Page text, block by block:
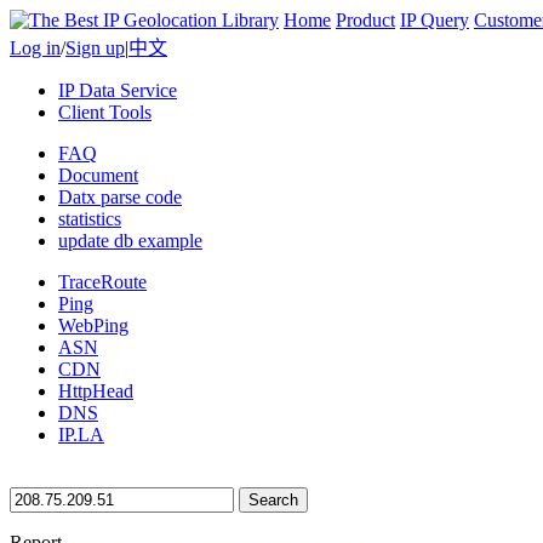
Home Product IP Query
Log in/Sign up|中文
IP Data Service
Client Tools
FAQ
Document
Datx parse code
statistics
update db example
TraceRoute
Ping
WebPing
ASN
CDN
HttpHead
DNS
IP.LA
Search